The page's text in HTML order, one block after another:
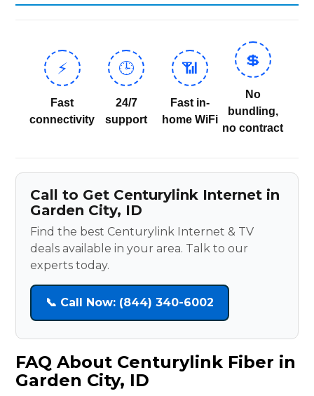
⚡
Fast
connectivity
🕒
24/7
support
📶
Fast in-
home WiFi
💲
No
bundling,
no contract
Call to Get Centurylink Internet in
Garden City, ID
Find the best Centurylink Internet & TV
deals available in your area. Talk to our
experts today.
📞 Call Now: (844) 340-6002
FAQ About Centurylink Fiber in
Garden City, ID